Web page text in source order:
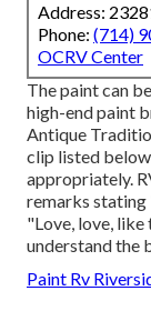
Address:
Phone: (714)
OCRV Center
The paint can
high-end paint
Antique
clip listed
appropriately.
remarks
"Love, love,
understand the
Paint Rv